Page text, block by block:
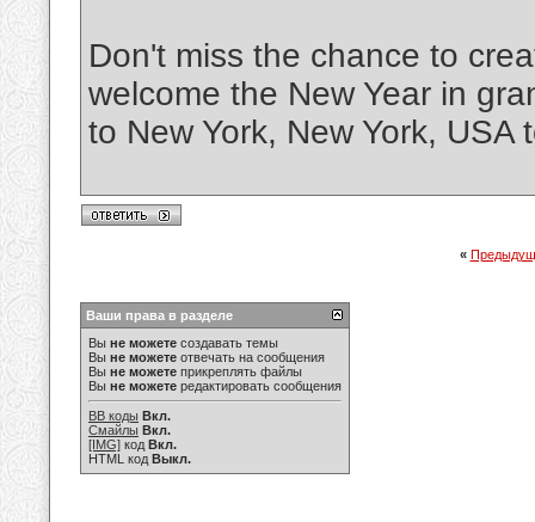
Don't miss the chance to
welcome the New Year in
to New York, New York, USA
«
Ваши права в разделе
Вы не можете создавать темы
Вы не можете отвечать на сообщения
Вы не можете прикреплять файлы
Вы не можете редактировать сообщения
BB коды Вкл.
Смайлы Вкл.
[IMG] код Вкл.
HTML код Выкл.